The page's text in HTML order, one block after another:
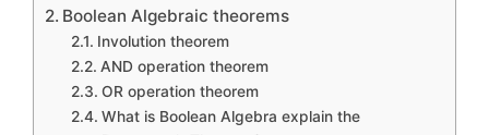
Boolean Algebraic theorems
Involution theorem
AND operation theorem
OR operation theorem
What is Boolean Algebra explain the